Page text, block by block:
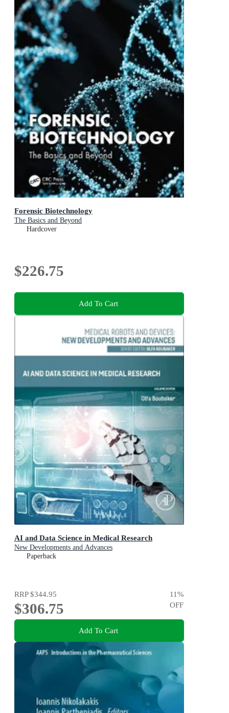
Forensic Biotechnology
The Basics and Beyond
Hardcover
$226.75
Add To Cart
AI and Data Science in Medical Research
New Developments and Advances
Paperback
RRP$344.95
$306.75
11%
OFF
Add To Cart